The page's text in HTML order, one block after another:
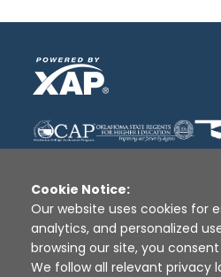
Disclaimer | Terms of
Sources
XAP ©
Cookie Notice:
Our website uses cookies for
analytics, and personalized
browsing our site, you
We follow all relevant privacy